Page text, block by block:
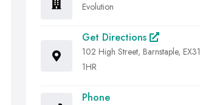
Evolution
Get Directions
102 High Street, Barnstaple, EX31
1HR
Phone